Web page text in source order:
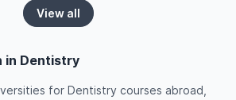
View all
in Dentistry
for Dentistry courses abroad,